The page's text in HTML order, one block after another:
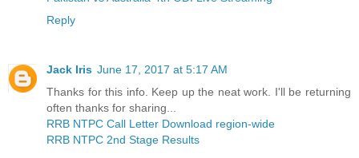
Reply
Jack Iris June 17, 2017 at 5:17 AM
Thanks for this info. Keep up the neat work. I'll be returning
often thanks for sharing...
RRB NTPC Call Letter Download region-wide
RRB NTPC 2nd Stage Results